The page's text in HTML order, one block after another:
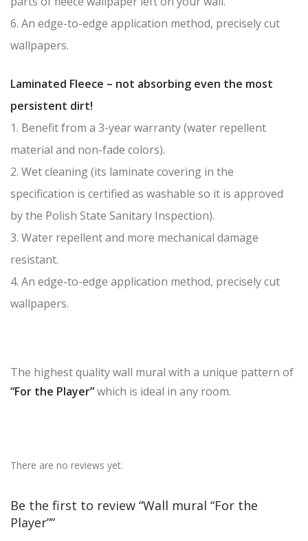
6. An edge-to-edge application method, precisely cut
wallpapers.
Laminated Fleece – not absorbing even the most
persistent dirt!
1. Benefit from a 3-year warranty (water repellent
material and non-fade colors).
2. Wet cleaning (its laminate covering in the
specification is certified as washable so it is approved
by the Polish State Sanitary Inspection).
3. Water repellent and more mechanical damage
resistant.
4. An edge-to-edge application method, precisely cut
wallpapers.
The highest quality wall mural with a unique pattern of
“For the Player”which is ideal in any room.
There are no reviews yet.
Be the first to review “Wall mural “For the
Player””